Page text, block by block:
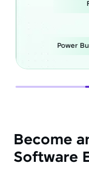
Become
Software